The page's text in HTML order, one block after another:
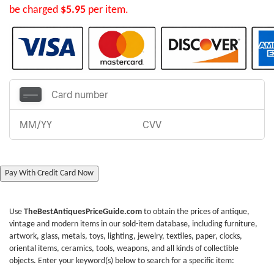
be charged $5.95 per item.
Pay With Credit Card Now
Use TheBestAntiquesPriceGuide.com to obtain the prices of antique,
vintage and modern items in our sold-item database, including furniture,
artwork, glass, metals, toys, lighting, jewelry, textiles, paper, clocks,
oriental items, ceramics, tools, weapons, and all kinds of collectible
objects. Enter your keyword(s) below to search for a specific item: